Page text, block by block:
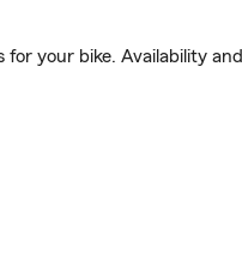
your bike. Availability and